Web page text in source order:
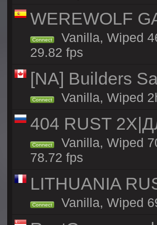
WEREWOLF
Connect
Vanilla, Wiped
29.82 fps
[NA] Builders
Connect Vanilla, Wiped
404 RUST
Connect
Vanilla, Wiped
78.72 fps
LITHUANIA
Connect Vanilla, Wiped